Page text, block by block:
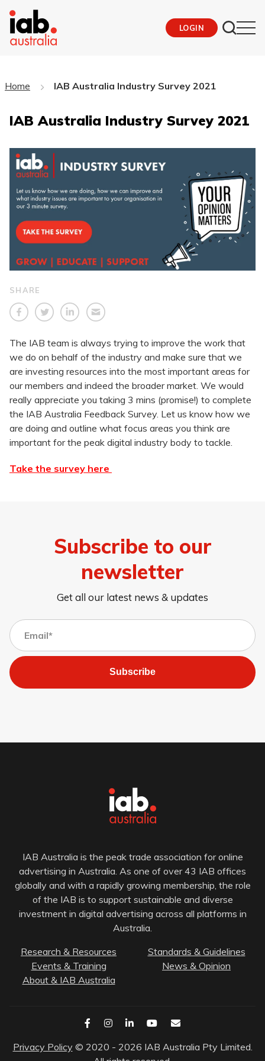
LOGIN
Home IAB Australia Industry Survey 2021
IAB Australia Industry Survey 2021
SHARE
The IAB team is always trying to improve the work that
we do on behalf of the industry and make sure that we
are investing resources into the most important areas for
our members and indeed the broader market. We would
really appreciate you taking 3 mins (promise!) to complete
the IAB Australia Feedback Survey. Let us know how we
are doing and outline what focus areas you think are
important for the peak digital industry body to tackle.
Take the survey here
Subscribe to our
newsletter
Get all our latest news & updates
Subscribe
IAB Australia is the peak trade association for online
advertising in Australia. As one of over 43 IAB offices
globally and with a rapidly growing membership, the role
of the IAB is to support sustainable and diverse
investment in digital advertising across all platforms in
Australia.
Research & Resources
Standards & Guidelines
Events & Training
News & Opinion
About & IAB Australia
Privacy Policy © 2020 - 2026 IAB Australia Pty Limited.